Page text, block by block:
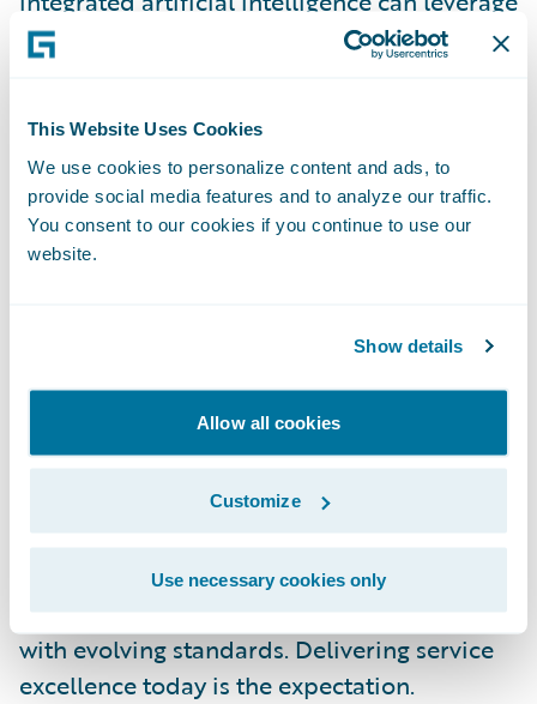
This Website Uses Cookies
We use cookies to personalize content and ads, to
provide social media features and to analyze our traffic.
You consent to our cookies if you continue to use our
website.
Show details
Allow all cookies
Customize
Use necessary cookies only
raw data into high-value insights, thus
approaching customer relationships as a
single entity, service representatives now
have a 360° view of their customers’
interactions with the entire company. This
strengthen relationships with customers.
Today’s customers love when their insurer
understands their wants and needs in the
context of their lives. Your customers are
more knowledgeable and have high
expectations of the kinds of service that new
technology enables. They have little
patience for businesses that cannot keep up
with evolving standards. Delivering service
excellence today is the expectation.